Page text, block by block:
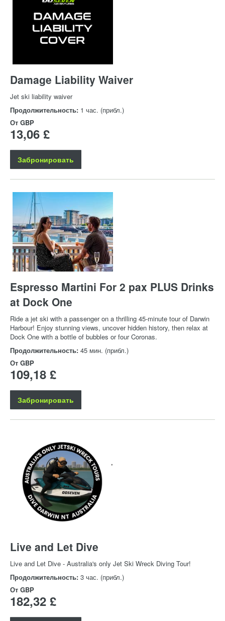
Damage Liability Waiver
Jet ski liability waiver
Продолжительность: 1 час. (прибл.)
От GBP
13,06 £
Забронировать
Espresso Martini For 2 pax PLUS Drinks
at Dock One
Ride a jet ski with a passenger on a thrilling 45-minute tour of Darwin
Harbour! Enjoy stunning views, uncover hidden history, then relax at
Dock One with a bottle of bubbles or four Coronas.
Продолжительность: 45 мин. (прибл.)
От GBP
109,18 £
Забронировать
Live and Let Dive
Live and Let Dive - Australia's only Jet Ski Wreck Diving Tour!
Продолжительность: 3 час. (прибл.)
От GBP
182,32 £